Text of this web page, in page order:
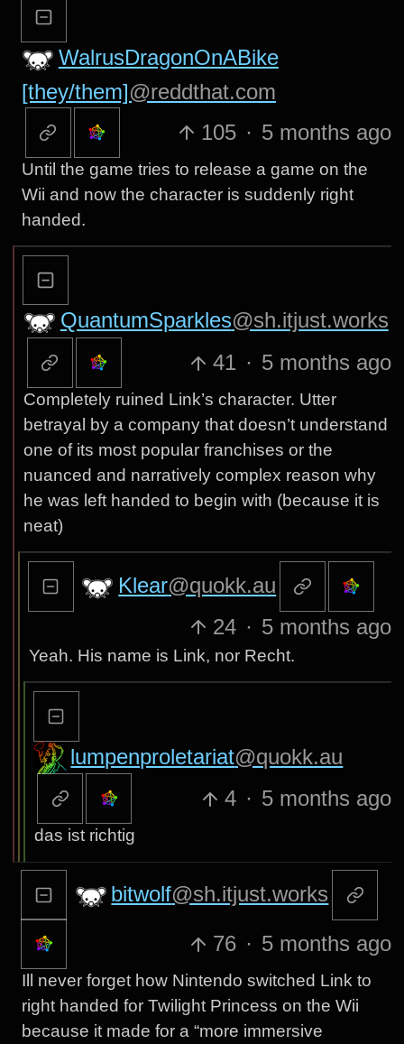
WalrusDragonOnABike
[they/them]@reddthat.com
105 · 5 months ago
Until the game tries to release a game on the
Wii and now the character is suddenly right
handed.
QuantumSparkles@sh.itjust.works
41 · 5 months ago
Completely ruined Link’s character. Utter
betrayal by a company that doesn’t understand
one of its most popular franchises or the
nuanced and narratively complex reason why
he was left handed to begin with (because it is
neat)
Klear@quokk.au
24 · 5 months ago
Yeah. His name is Link, nor Recht.
lumpenproletariat@quokk.au
4 · 5 months ago
das ist richtig
bitwolf@sh.itjust.works
76 · 5 months ago
Ill never forget how Nintendo switched Link to
right handed for Twilight Princess on the Wii
because it made for a “more immersive